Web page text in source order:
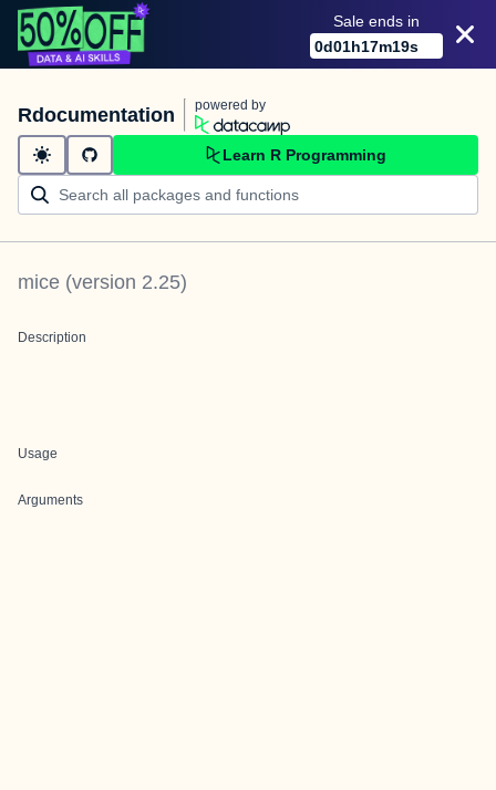
Sale ends in
0d01h17m19s
Rdocumentation powered by
Learn R Programming
mice (version 2.25)
Description
Usage
Arguments